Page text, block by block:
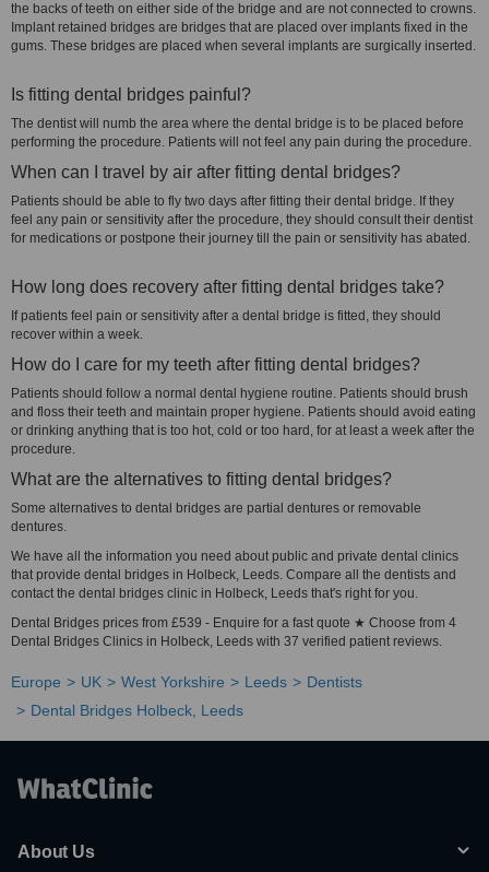
the backs of teeth on either side of the bridge and are not connected to crowns.
Implant retained bridges are bridges that are placed over implants fixed in the
gums. These bridges are placed when several implants are surgically inserted.
Is fitting dental bridges painful?
The dentist will numb the area where the dental bridge is to be placed before
performing the procedure. Patients will not feel any pain during the procedure.
When can I travel by air after fitting dental bridges?
Patients should be able to fly two days after fitting their dental bridge. If they
feel any pain or sensitivity after the procedure, they should consult their dentist
for medications or postpone their journey till the pain or sensitivity has abated.
How long does recovery after fitting dental bridges take?
If patients feel pain or sensitivity after a dental bridge is fitted, they should
recover within a week.
How do I care for my teeth after fitting dental bridges?
Patients should follow a normal dental hygiene routine. Patients should brush
and floss their teeth and maintain proper hygiene. Patients should avoid eating
or drinking anything that is too hot, cold or too hard, for at least a week after the
procedure.
What are the alternatives to fitting dental bridges?
Some alternatives to dental bridges are partial dentures or removable
dentures.
We have all the information you need about public and private dental clinics
that provide dental bridges in Holbeck, Leeds. Compare all the dentists and
contact the dental bridges clinic in Holbeck, Leeds that's right for you.
Dental Bridges prices from £539 - Enquire for a fast quote ★ Choose from 4
Dental Bridges Clinics in Holbeck, Leeds with 37 verified patient reviews.
Europe UK West Yorkshire Leeds
Dentists
Dental Bridges Holbeck, Leeds
About Us